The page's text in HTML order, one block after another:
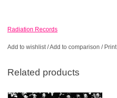
Radiation Records
Add to wishlist/Add to comparison / Print
Related products